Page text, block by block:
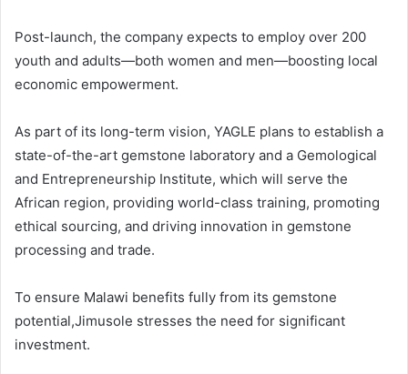
Post-launch, the company expects to employ over 200
youth and adults—both women and men—boosting local
economic empowerment.
As part of its long-term vision, YAGLE plans to establish a
state-of-the-art gemstone laboratory and a Gemological
and Entrepreneurship Institute, which will serve the
African region, providing world-class training, promoting
ethical sourcing, and driving innovation in gemstone
processing and trade.
To ensure Malawi benefits fully from its gemstone
potential,Jimusole stresses the need for significant
investment.